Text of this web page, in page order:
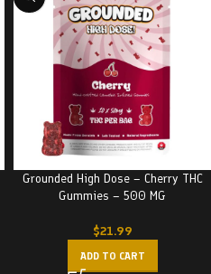
Grounded High Dose – Cherry THC
Gummies – 500 MG
$21.99
ADD TO CART